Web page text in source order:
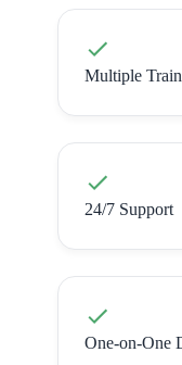
Multiple
24/7 Support
One-on-One